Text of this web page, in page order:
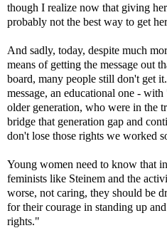
though I realize now that giving
probably not the best way to get
And sadly, today, despite much
means of getting the message out
board, many people still don't get it.
message, an educational one -
older generation, who were in the
bridge that generation gap and
don't lose those rights we worked
Young women need to know that
feminists like Steinem and the
worse, not caring, they should be
for their courage in standing up
rights."